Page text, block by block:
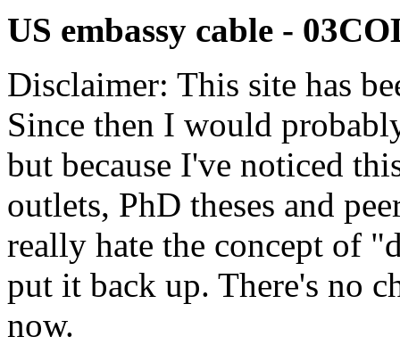
US embassy cable -
Disclaimer: This site has
Since then I would
but because I've noticed
outlets, PhD theses and
really hate the concept of
put it back up. There's no
now.